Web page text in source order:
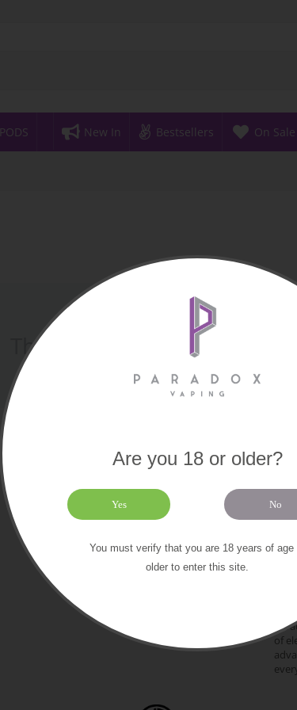
PODS New In Bestsellers On Sale
There are no products in
About us
Contact us
Our brands
of
Are you 18 or older?
Yes No
You must verify that you are 18 years of age
older to enter this site.